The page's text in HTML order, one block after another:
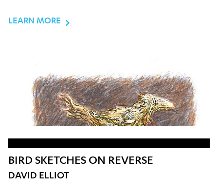
LEARN MORE
BIRD SKETCHES ON REVERSE
DAVID ELLIOT